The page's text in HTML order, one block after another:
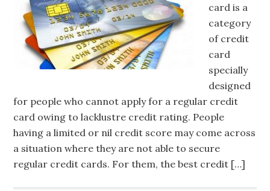
card is a
category
of credit
card
specially
designed
for people who cannot apply for a regular credit
card owing to lacklustre credit rating. People
having a limited or nil credit score may come across
a situation where they are not able to secure
regular credit cards. For them, the best credit […]